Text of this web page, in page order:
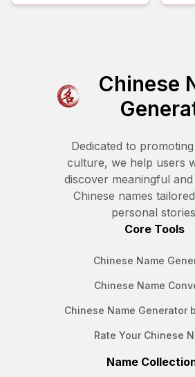
Chinese
Dedicated to
culture, we help users
discover meaningful
Chinese names
personal
Core Tools
Chinese Name
Chinese Name
Chinese Name Generator
Rate Your Chinese
Name